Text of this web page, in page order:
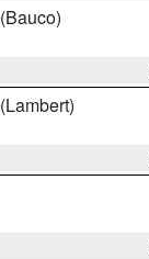
(Bauco)
(Lambert)